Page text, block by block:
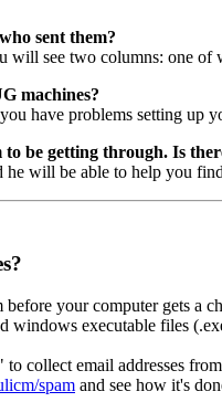
sent them?
see two columns: one of
machines?
have problems setting up
be getting through. Is
he will be able to help you
before your computer gets
windows executable files
collect email addresses
spam and see how it's